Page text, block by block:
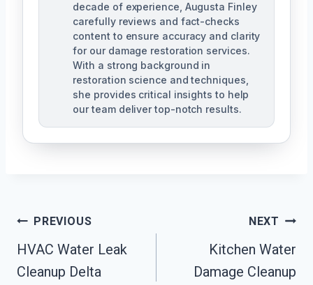
decade of experience, Augusta Finley
carefully reviews and fact-checks
content to ensure accuracy and clarity
for our damage restoration services.
With a strong background in
restoration science and techniques,
she provides critical insights to help
our team deliver top-notch results.
Post
Navigation
PREVIOUS
HVAC Water Leak
Cleanup Delta
NEXT
Kitchen Water
Damage Cleanup